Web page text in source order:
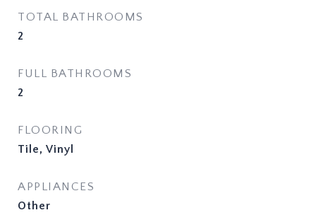
TOTAL BATHROOMS
2
FULL BATHROOMS
2
FLOORING
Tile, Vinyl
APPLIANCES
Other